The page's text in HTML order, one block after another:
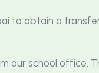
to obtain a
our school office.